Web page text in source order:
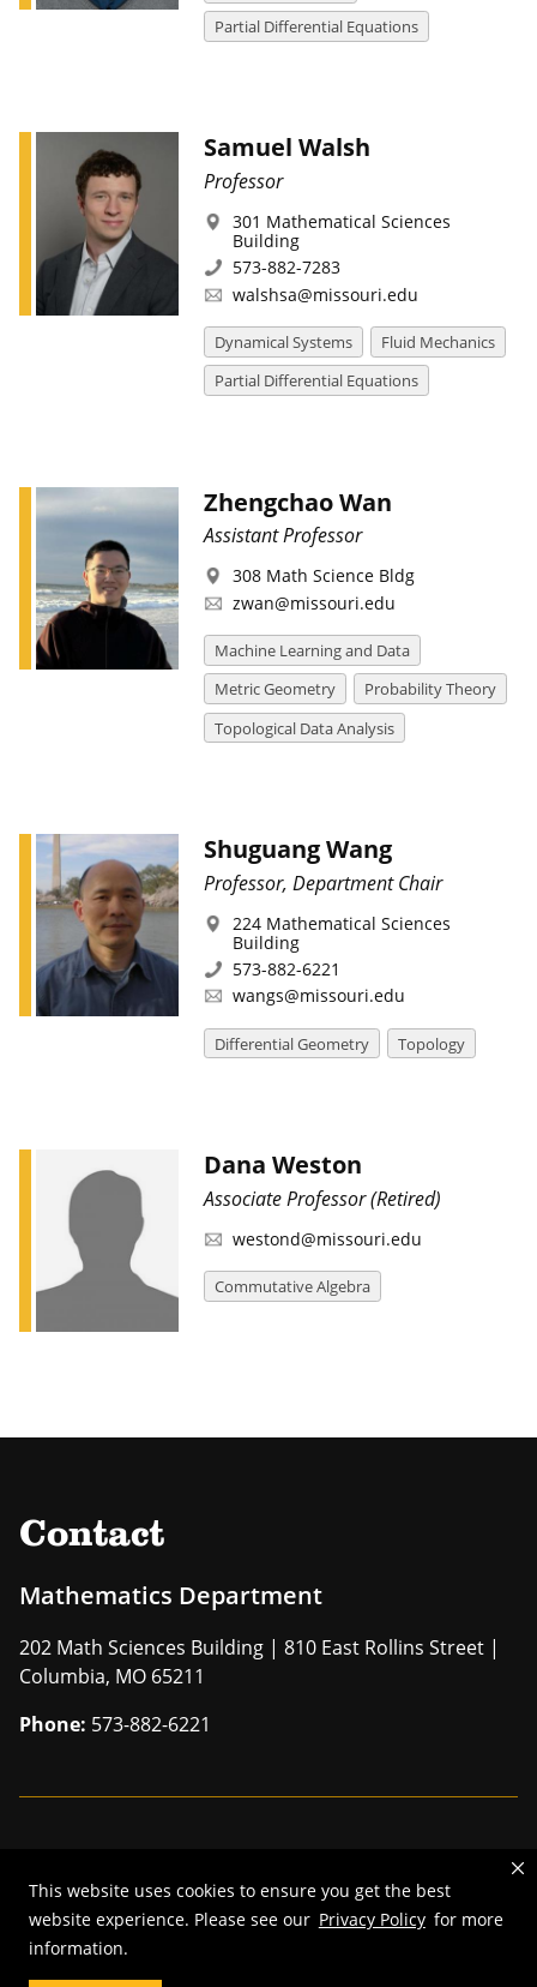
This website uses cookies to ensure you get the best
website experience. Please see our Privacy Policy for more
information.
Partial Differential Equations
Samuel Walsh
Professor
301 Mathematical Sciences
Building
573-882-7283
walshsa@missouri.edu
Dynamical Systems
Fluid Mechanics
Partial Differential Equations
Zhengchao Wan
Assistant Professor
308 Math Science Bldg
zwan@missouri.edu
Machine Learning and Data
Metric Geometry
Probability Theory
Topological Data Analysis
Shuguang Wang
Professor, Department Chair
224 Mathematical Sciences
Building
573-882-6221
wangs@missouri.edu
Differential Geometry Topology
Dana Weston
Associate Professor (Retired)
westond@missouri.edu
Commutative Algebra
Contact
Mathematics Department
202 Math Sciences Building | 810 East Rollins Street |
Columbia, MO 65211
Phone: 573-882-6221
© 2026—The Curators of the University of Missouri. All rights
reserved.